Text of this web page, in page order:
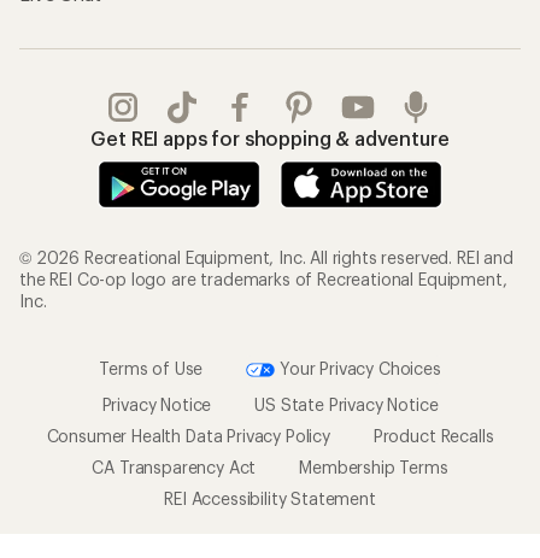
Get REI apps for shopping & adventure
© 2026 Recreational Equipment, Inc. All rights reserved. REI and
the REI Co-op logo are trademarks of Recreational Equipment,
Inc.
Terms of Use
Your Privacy Choices
Privacy Notice
US State Privacy Notice
Consumer Health Data Privacy Policy
Product Recalls
CA Transparency Act
Membership Terms
REI Accessibility Statement